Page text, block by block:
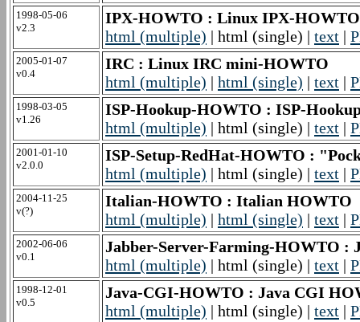
1998-05-06
v2.3
IPX-HOWTO : Linux IPX-HOWTO
html (multiple) | html (single) | text |
2005-01-07
v0.4
IRC : Linux IRC mini-HOWTO
html (multiple) | html (single) | text |
1998-03-05
v1.26
ISP-Hookup-HOWTO : ISP-
html (multiple) | html (single) | text |
2001-01-10
v2.0.0
ISP-Setup-RedHat-HOWTO :
html (multiple) | html (single) | text |
2004-11-25
v(?)
Italian-HOWTO : Italian HOWTO
html (multiple) | html (single) | text |
2002-06-06
v0.1
Jabber-Server-Farming-HOWTO :
html (multiple) | html (single) | text |
1998-12-01
v0.5
Java-CGI-HOWTO : Java CGI
html (multiple) | html (single) | text |